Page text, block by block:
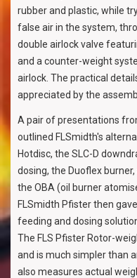
rubber and plastic, while
false air in the system,
double airlock valve
and a counter-weight
airlock. The practical
appreciated by the
A pair of presentations
outlined FLSmidth's
Hotdisc, the SLC-D
dosing, the Duoflex
the OBA (oil burner
FLSmidth Pfister then
feeding and dosing
The FLS Pfister Rotor-
and is much simpler than
also measures actual